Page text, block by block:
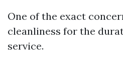
One of the exact
cleanliness for the
service.